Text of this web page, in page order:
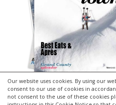
Our website uses cookies. By using our
consent to our use of cookies in
not consent to the use of these cookies